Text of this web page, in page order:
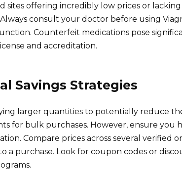
sites offering incredibly low prices or
consult your doctor before using
Counterfeit medications pose
and accreditation.
Savings Strategies
larger quantities to potentially reduce
for bulk purchases. However, ensure you
Compare prices across several verified
a purchase. Look for coupon codes or